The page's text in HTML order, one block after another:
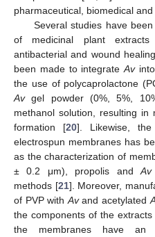
pharmaceutical, biomedical
Several studies have
of medicinal plant
antibacterial and wound
been made to integrateAvinto
the use of polycaprolactone
Avgel powder (0%, 5%,
methanol solution, resulting in
formation [20]. Likewise,
electrospun membranes has
as the characterization of
± 0.2 μm), propolis and Av
methods [21]. Moreover,
of PVP with Avand acetylated
the components of the
the membranes have an